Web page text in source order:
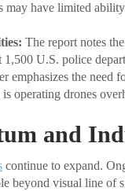
may have limited
The report notes
U.S. police
emphasizes the need
operating drones
and
continue to expand.
beyond visual line of